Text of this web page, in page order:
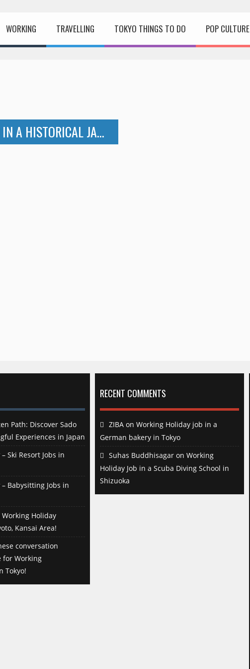
WORKING TRAVELLING TOKYO THINGS TO DO POP CULTURE
NIKKO – A REFRESHING WEEKEND IN A HISTORICAL JAPANESE CITY
Path: Discover Sado
Experiences in Japan
Ski Resort Jobs in
Babysitting Jobs in
Working Holiday
Kansai Area!
conversation
for Working
Tokyo!
RECENT COMMENTS
ZIBA on Working Holiday job in a
German bakery in Tokyo
Suhas Buddhisagar on Working
Holiday Job in a Scuba Diving School in
Shizuoka